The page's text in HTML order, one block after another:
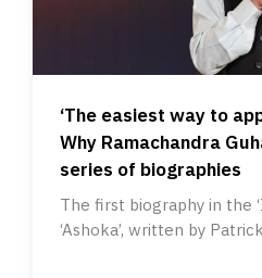
‘The easiest way to
Why Ramachandra
series of biographies
The first biography in the
‘Ashoka’, written by